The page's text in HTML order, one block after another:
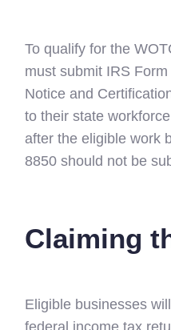
To qualify for the
must submit IRS
Notice and
to their state
after the eligible work
8850 should not be
Claiming
Eligible businesses
federal income tax